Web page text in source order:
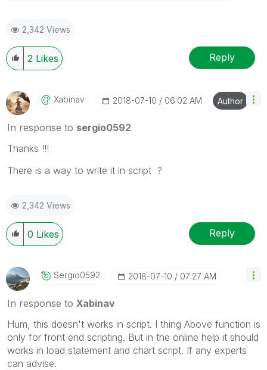
2,342 Views
2 Likes Reply
Xabinav ‎2018-07-10 06:02 AM Author
In response to sergio0592
Thanks !!!
There is a way to write it in script ?
2,342 Views
0 Likes Reply
Sergio0592 ‎2018-07-10 07:27 AM
In response to Xabinav
Hum, this doesn't works in script. I thing Above function is
only for front end scripting. But in the online help it should
works in load statement and chart script. If any experts
can advise.